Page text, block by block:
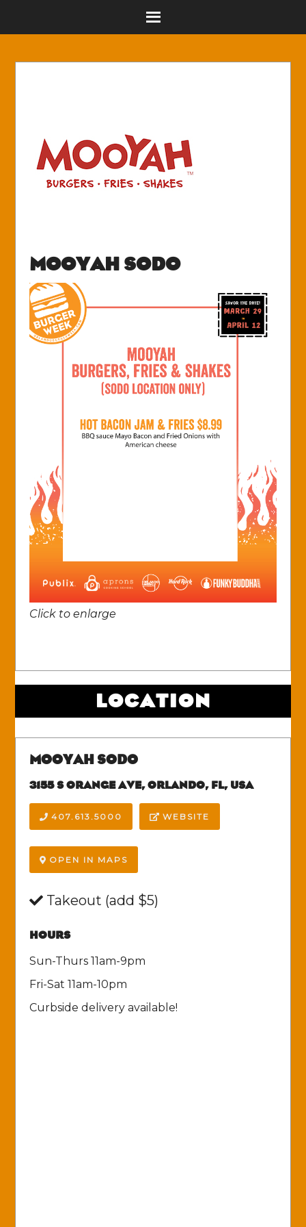
MOOYAH SODO
Click to enlarge
LOCATION
MOOYAH SODO
3155 S ORANGE AVE, ORLANDO, FL, USA
407.613.5000 WEBSITE
OPEN IN MAPS
Takeout (add $5)
HOURS
Sun-Thurs 11am-9pm
Fri-Sat 11am-10pm
Curbside delivery available!